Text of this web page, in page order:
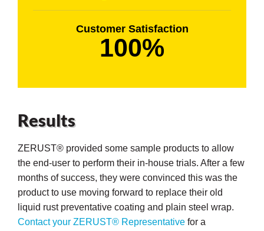
Customer Satisfaction
100%
Results
ZERUST® provided some sample products to allow
the end-user to perform their in-house trials. After a few
months of success, they were convinced this was the
product to use moving forward to replace their old
liquid rust preventative coating and plain steel wrap.
Contact your ZERUST® Representative for a